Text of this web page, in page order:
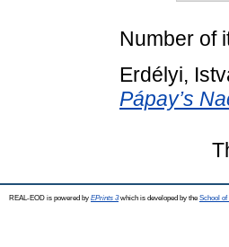
Number of
Erdélyi,
Pápay’s
REAL-EOD is powered by EPrints 3which is developed by the School